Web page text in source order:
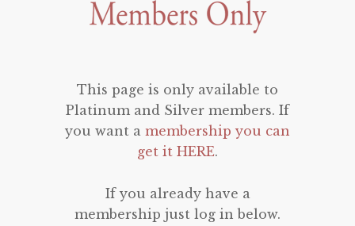
This page is only available to
Platinum and Silver members. If
you want a membership you can
get it HERE.
If you already have a
membership just log in below.